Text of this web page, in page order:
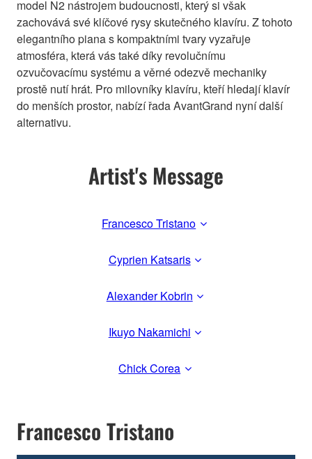
model N2 nástrojem budoucnosti, který si však
zachovává své klíčové rysy skutečného klavíru. Z tohoto
elegantního piana s kompaktními tvary vyzařuje
atmosféra, která vás také díky revolučnímu
ozvučovacímu systému a věrné odezvě mechaniky
prostě nutí hrát. Pro milovníky klavíru, kteří hledají klavír
do menších prostor, nabízí řada AvantGrand nyní další
alternativu.
Artist's Message
Francesco Tristano
Cyprien Katsaris
Alexander Kobrin
Ikuyo Nakamichi
Chick Corea
Francesco Tristano